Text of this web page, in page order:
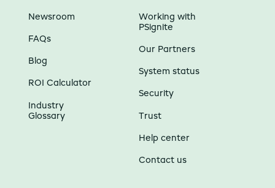
Newsroom
FAQs
Blog
ROI Calculator
Industry
Glossary
Working with
PSignite
Our Partners
System status
Security
Trust
Help center
Contact us